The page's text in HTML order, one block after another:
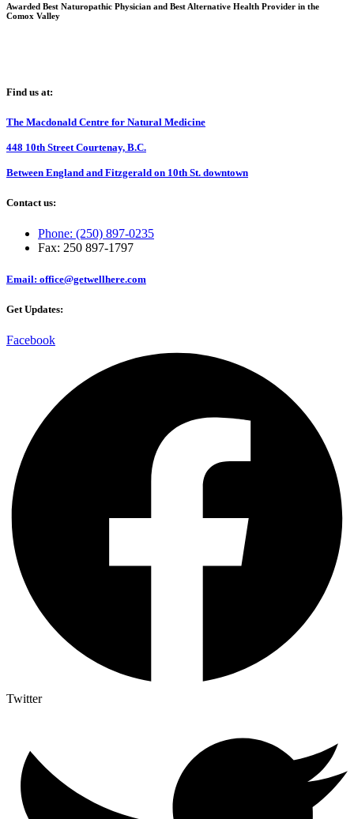
Awarded Best Naturopathic Physician and Best Alternative Health Provider in the
Comox Valley
Find us at:
The Macdonald Centre for Natural Medicine
448 10th Street Courtenay, B.C.
Between England and Fitzgerald on 10th St. downtown
Contact us:
Phone: (250) 897-0235
Fax: 250 897-1797
Email: office@getwellhere.com
Get Updates:
Facebook
Twitter